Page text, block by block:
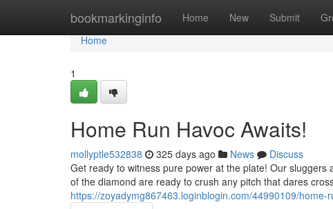
bookmarkinginfo Home New Submit
Home
Home
1
Home Run Havoc Awaits!
mollyptle532838 325 days ago News
Discuss
Get ready to witness pure power at the plate! Our
of the diamond are ready to crush any pitch that dares
https://zoyadymg867463.loginblogin.com/44990109/home-